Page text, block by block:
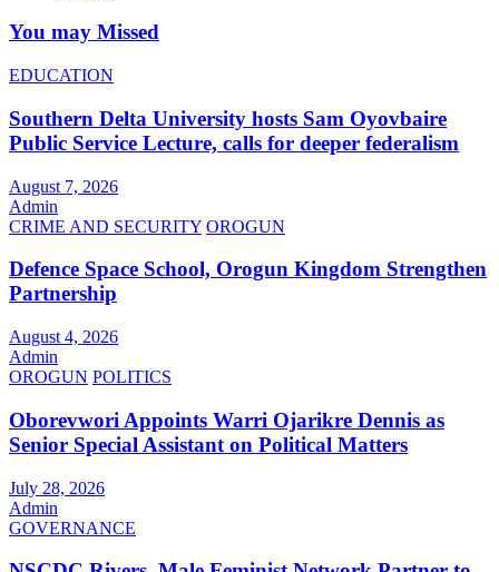
You may Missed
EDUCATION
Southern Delta University hosts Sam Oyovbaire
Public Service Lecture, calls for deeper federalism
August 7, 2026
Admin
CRIME AND SECURITY OROGUN
Defence Space School, Orogun Kingdom Strengthen
Partnership
August 4, 2026
Admin
OROGUN POLITICS
Oborevwori Appoints Warri Ojarikre Dennis as
Senior Special Assistant on Political Matters
July 28, 2026
Admin
GOVERNANCE